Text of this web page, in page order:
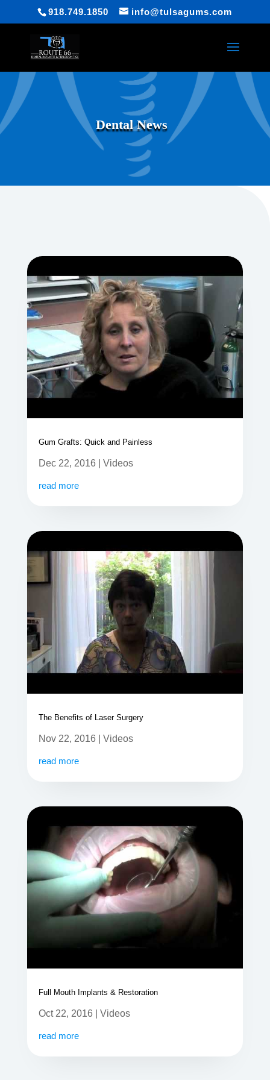
918.749.1850 info@tulsagums.com
Dental News
Gum Grafts: Quick and Painless
Dec 22, 2016 Videos
read more
The Benefits of Laser Surgery
Nov 22, 2016 Videos
read more
Full Mouth Implants & Restoration
Oct 22, 2016 Videos
read more